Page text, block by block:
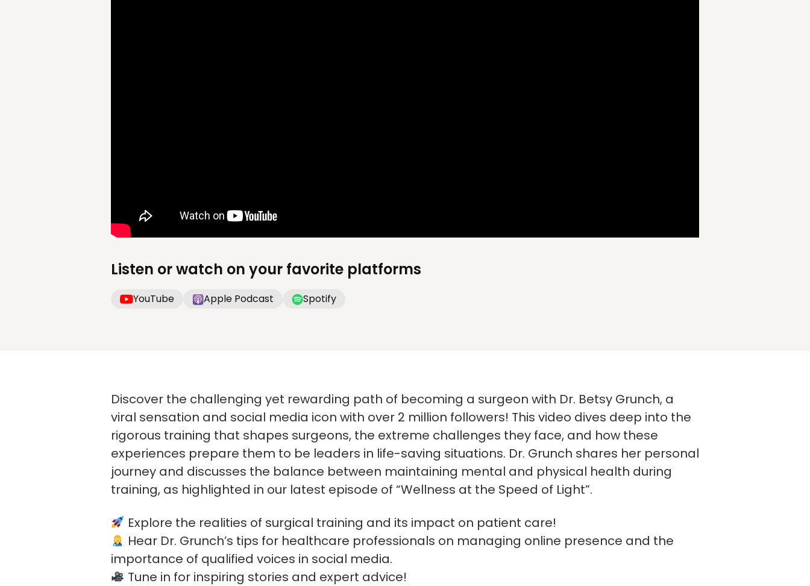
Listen or watch on your favorite platforms
YouTube Apple Podcast Spotify
Discover the challenging yet rewarding path of becoming a surgeon with Dr. Betsy Grunch, a
viral sensation and social media icon with over 2 million followers! This video dives deep into the
rigorous training that shapes surgeons, the extreme challenges they face, and how these
experiences prepare them to be leaders in life-saving situations. Dr. Grunch shares her personal
journey and discusses the balance between maintaining mental and physical health during
training, as highlighted in our latest episode of “Wellness at the Speed of Light”.
Explore the realities of surgical training and its impact on patient care!
Hear Dr. Grunch’s tips for healthcare professionals on managing online presence and the
importance of qualified voices in social media.
Tune in for inspiring stories and expert advice!